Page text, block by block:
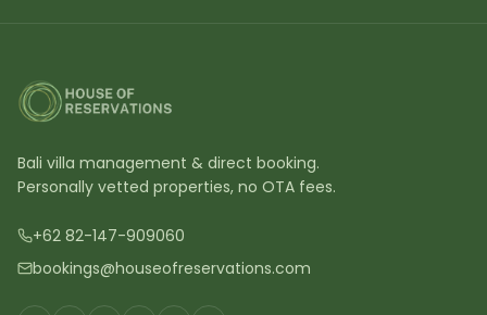
Bali villa management & direct booking.
Personally vetted properties, no OTA fees.
+62 82-147-909060
bookings@houseofreservations.com